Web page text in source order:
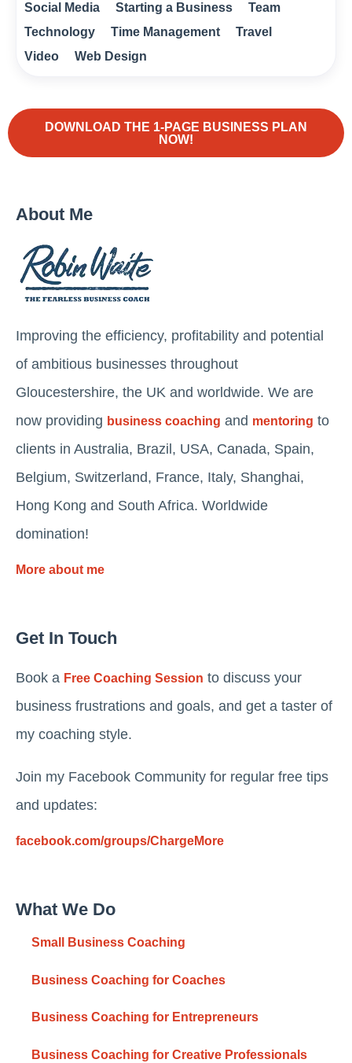
Social Media
Starting a Business
Team
Technology
Time Management
Travel
Video
Web Design
DOWNLOAD THE 1-PAGE BUSINESS PLAN
NOW!
About Me
Improving the efficiency, profitability and potential
of ambitious businesses throughout
Gloucestershire, the UK and worldwide. We are
now providing business coaching and mentoring to
clients in Australia, Brazil, USA, Canada, Spain,
Belgium, Switzerland, France, Italy, Shanghai,
Hong Kong and South Africa. Worldwide
domination!
More about me
Get In Touch
Book a Free Coaching Session to discuss your
business frustrations and goals, and get a taster of
my coaching style.
Join my Facebook Community for regular free tips
and updates:
facebook.com/groups/ChargeMore
What We Do
Small Business Coaching
Business Coaching for Coaches
Business Coaching for Entrepreneurs
Business Coaching for Creative Professionals